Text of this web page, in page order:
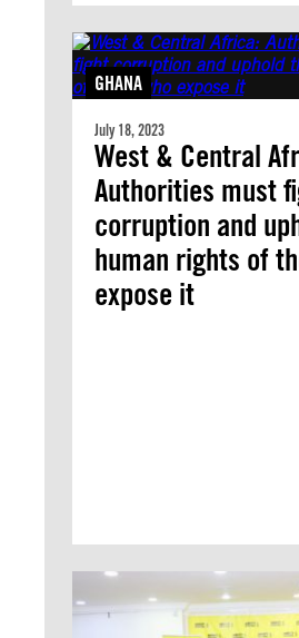
GHANA
July 18, 2023
West & Central
Authorities must
corruption and
human rights of
expose it